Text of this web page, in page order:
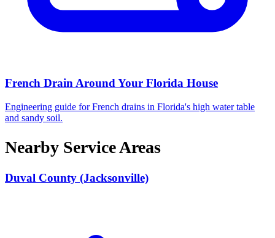
French Drain Around Your Florida House
Engineering guide for French drains in Florida's high water table
and sandy soil.
Nearby Service Areas
Duval County (Jacksonville)